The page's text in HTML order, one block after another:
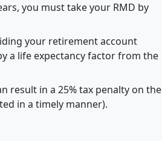
you must take your RMD by
your retirement account
a life expectancy factor from the
result in a 25% tax penalty on the
in a timely manner).